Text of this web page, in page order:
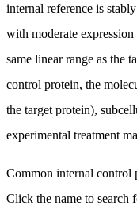
internal reference is
with moderate
same linear range as the
control protein, the
the target protein),
experimental treatment
Common internal control
Click the name to search